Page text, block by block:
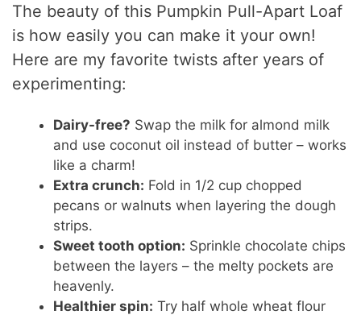
The beauty of this Pumpkin Pull-Apart Loaf
is how easily you can make it your own!
Here are my favorite twists after years of
experimenting:
Dairy-free? Swap the milk for almond milk
and use coconut oil instead of butter – works
like a charm!
Extra crunch: Fold in 1/2 cup chopped
pecans or walnuts when layering the dough
strips.
Sweet tooth option: Sprinkle chocolate chips
between the layers – the melty pockets are
heavenly.
Healthier spin: Try half whole wheat flour